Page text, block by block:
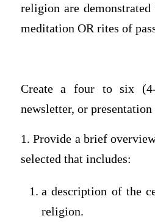
religion are
meditation OR rites of
Create a four to six (4-
newsletter, or
1. Provide a brief
selected that includes:
a description of the
religion.